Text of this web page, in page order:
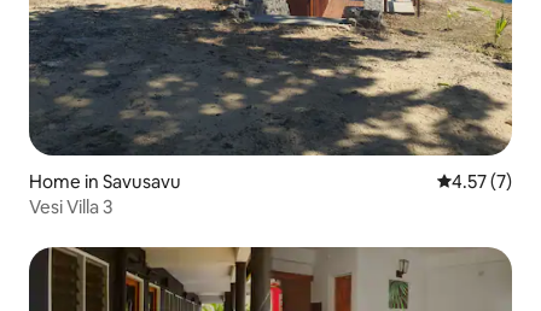
Home in Savusavu 4.57 out of
4.57 (7)
Vesi Villa 3